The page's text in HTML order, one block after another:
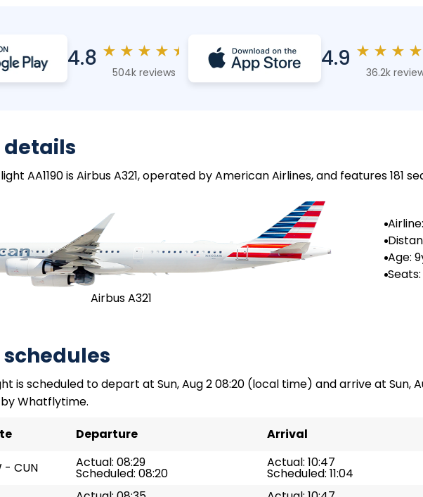
4.8 ★ ★ ★ ★ ★
504k reviews
4.9 ★ ★ ★ ★
36.2k
details
AA1190 is Airbus A321, operated by American Airlines, and features 181
Airbus A321
-
Age:
Seats:
schedules
is scheduled to depart at Sun, Aug 2 08:20 (local time) and arrive at Sun,
Whatflytime.
Departure Arrival
- CUN Actual: 08:29
Scheduled: 08:20
Actual: 10:47
Scheduled: 11:04